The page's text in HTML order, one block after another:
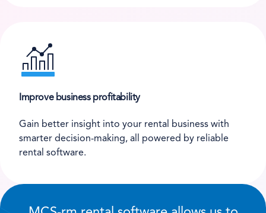
Improve business profitability
Gain better insight into your rental business with
smarter decision-making, all powered by reliable
rental software.